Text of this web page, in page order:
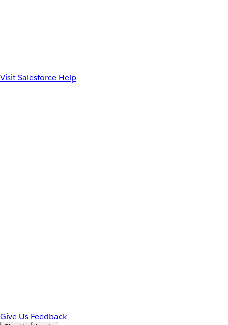
Visit Salesforce Help
Give Us Feedback